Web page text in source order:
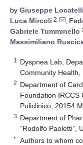
by Giuseppe Locatelli
Luca Mircoli 2 ,
Gabriele Tumminello
Massimiliano
1
Dyspnea Lab,
Community
2 Department of
Foundation IRCCS
Policlinico, 20154
3 Department of
“Rodolfo Paoletti”,
* Authors to whom